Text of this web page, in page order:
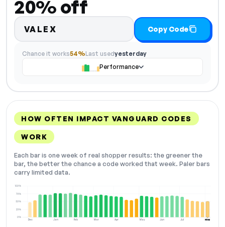
20% off
VALEX Copy Code
Chance it works54%Last usedyesterday
Performance
HOW OFTEN IMPACT VANGUARD CODES
WORK
Each bar is one week of real shopper results: the greener the
bar, the better the chance a code worked that week. Paler bars
carry limited data.
Dec Jan Feb Mar Apr May Jun Jul Aug
0%
25%
50%
75%
100%
NOW